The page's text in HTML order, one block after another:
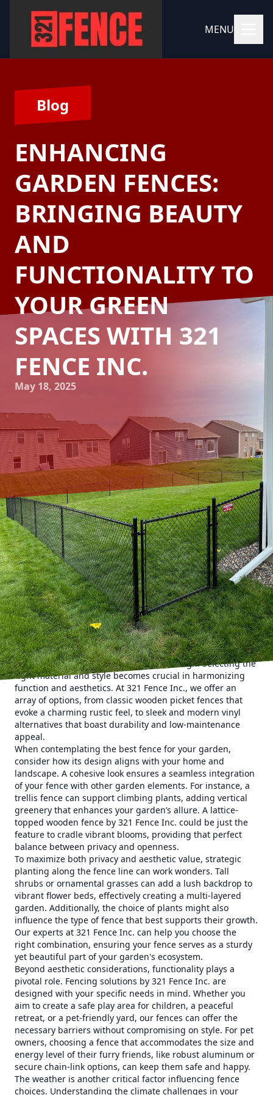
MENU
Blog
ENHANCING
GARDEN FENCES:
BRINGING BEAUTY
AND
FUNCTIONALITY TO
YOUR GREEN
SPACES WITH 321
FENCE INC.
May 18, 2025
Transforming your garden into a serene sanctuary or a
vibrant hub of outdoor activity is a delightful endeavor for
any homeowner. At the heart of this transformation lies the
ever-reliable garden fence, a vital element that offers both
beauty and practicality. 321 Fence Inc., an expert in
fencing services, is here to guide you on enhancing your
garden fences to create a space that not only captivates
but also functions seamlessly.
Creating an exquisite garden space begins with
understanding the dual role a fence can play. While
providing essential privacy and security, fences can also be
a stunning feature of your landscape design. Selecting the
right material and style becomes crucial in harmonizing
function and aesthetics. At 321 Fence Inc., we offer an
array of options, from classic wooden picket fences that
evoke a charming rustic feel, to sleek and modern vinyl
alternatives that boast durability and low-maintenance
appeal.
When contemplating the best fence for your garden,
consider how its design aligns with your home and
landscape. A cohesive look ensures a seamless integration
of your fence with other garden elements. For instance, a
trellis fence can support climbing plants, adding vertical
greenery that enhances your garden’s allure. A lattice-
topped wooden fence by 321 Fence Inc. could be just the
feature to cradle vibrant blooms, providing that perfect
balance between privacy and openness.
To maximize both privacy and aesthetic value, strategic
planting along the fence line can work wonders. Tall
shrubs or ornamental grasses can add a lush backdrop to
vibrant flower beds, effectively creating a multi-layered
garden. Additionally, the choice of plants might also
influence the type of fence that best supports their growth.
Our experts at 321 Fence Inc. can help you choose the
right combination, ensuring your fence serves as a sturdy
yet beautiful part of your garden's ecosystem.
Beyond aesthetic considerations, functionality plays a
pivotal role. Fencing solutions by 321 Fence Inc. are
designed with your specific needs in mind. Whether you
aim to create a safe play area for children, a peaceful
retreat, or a pet-friendly yard, our fences can offer the
necessary barriers without compromising on style. For pet
owners, choosing a fence that accommodates the size and
energy level of their furry friends, like robust aluminum or
secure chain-link options, can keep them safe and happy.
The weather is another critical factor influencing fence
choices. Understanding the climate challenges in your